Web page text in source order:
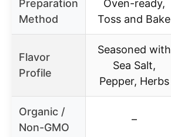
Preparation
Method
Oven-ready,
Toss and Bake
Flavor
Profile
Seasoned with
Sea Salt,
Pepper, Herbs
Organic /
Non-GMO
–